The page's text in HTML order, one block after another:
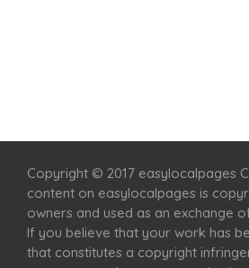
Copyright © 2017 easylocalpages
content on easylocalpages is
owners and used as an exchange
If you believe that your work has
that constitutes a copyright